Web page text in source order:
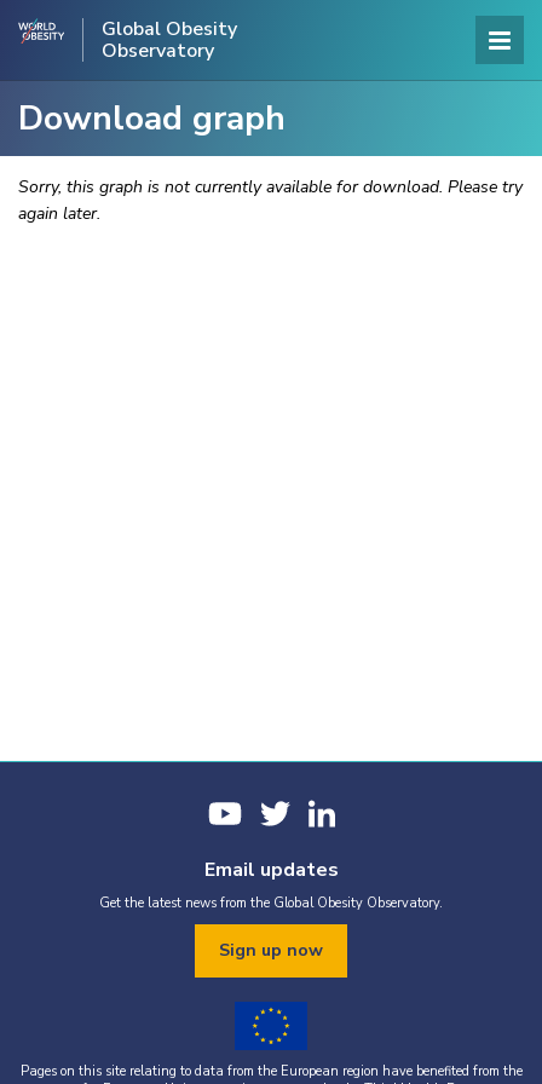
Global Obesity
Observatory
Download graph
Sorry, this graph is not currently available for download. Please try
again later.
Email updates
Get the latest news from the Global Obesity Observatory.
Sign up now
Pages on this site relating to data from the European region have benefited from the